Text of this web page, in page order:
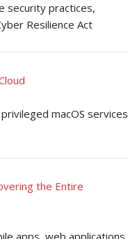
security practices,
Resilience Act
macOS services
the Entire
apps, web applications,